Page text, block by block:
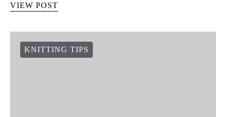
VIEW POST
KNITTING TIPS